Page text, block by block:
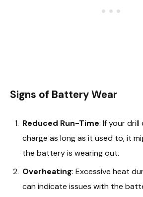
Signs of Battery Wear
Reduced Run-Time: If your drill
charge as long as it used to, it
the battery is wearing out.
Overheating: Excessive heat
can indicate issues with the